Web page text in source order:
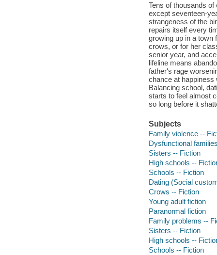
Tens of thousands
except seventeen-
strangeness of the
repairs itself every
growing up in a town
crows, or for her
senior year, and
lifeline means
father's rage
chance at happiness
Balancing school,
starts to feel almost
so long before it
Subjects
Family violence --
Dysfunctional
Sisters -- Fiction
High schools --
Schools -- Fiction
Dating (Social
Crows -- Fiction
Young adult fiction
Paranormal fiction
Family problems --
Sisters -- Fiction
High schools --
Schools -- Fiction